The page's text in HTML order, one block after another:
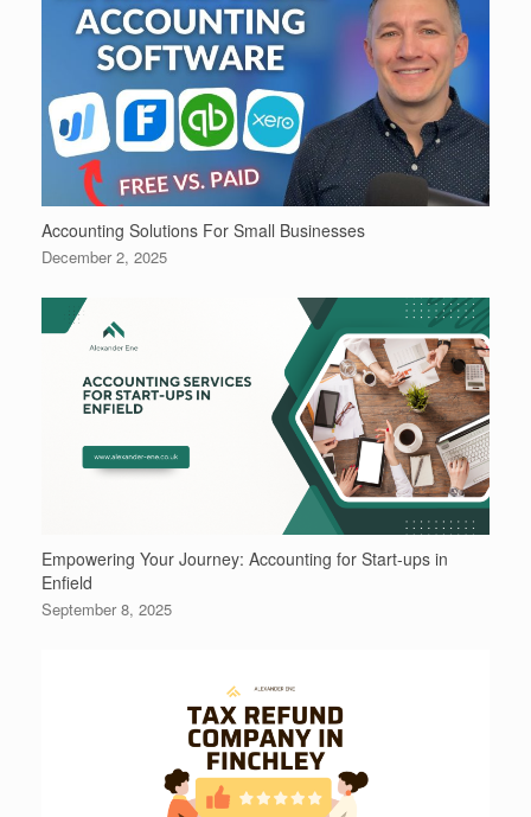
Accounting Solutions For Small Businesses
December 2, 2025
Empowering Your Journey: Accounting for Start-ups in
Enfield
September 8, 2025